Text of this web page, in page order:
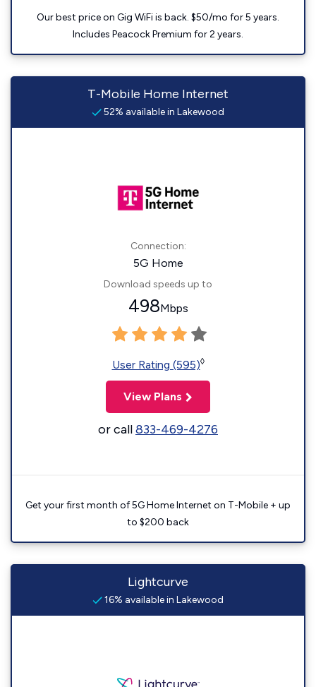
Our best price on Gig WiFi is back. $50/mo for 5 years.
Includes Peacock Premium for 2 years.
T-Mobile Home Internet
52% available in Lakewood
Connection:
5G Home
Download speeds up to
498Mbps
User Rating (595)◊
View Plans
or call833-469-4276
Get your first month of 5G Home Internet on T-Mobile + up
to $200 back
Lightcurve
16% available in Lakewood